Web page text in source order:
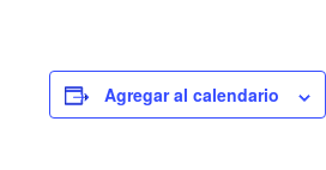
Agregar al calendario